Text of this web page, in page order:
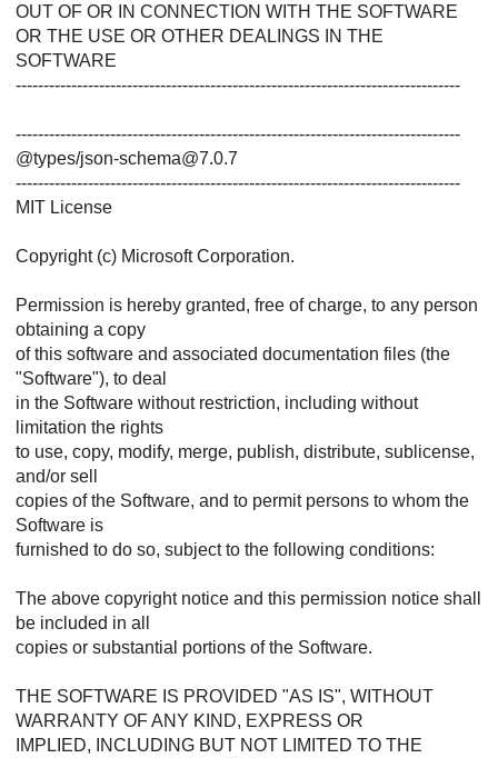
OUT OF OR IN CONNECTION WITH THE SOFTWARE
OR THE USE OR OTHER DEALINGS IN THE
SOFTWARE
--------------------------------------------------------------------------------
--------------------------------------------------------------------------------
@types/json-schema@7.0.7
--------------------------------------------------------------------------------
MIT License
Copyright (c) Microsoft Corporation.
Permission is hereby granted, free of charge, to any person
obtaining a copy
of this software and associated documentation files (the
"Software"), to deal
in the Software without restriction, including without
limitation the rights
to use, copy, modify, merge, publish, distribute, sublicense,
and/or sell
copies of the Software, and to permit persons to whom the
Software is
furnished to do so, subject to the following conditions:
The above copyright notice and this permission notice shall
be included in all
copies or substantial portions of the Software.
THE SOFTWARE IS PROVIDED "AS IS", WITHOUT
WARRANTY OF ANY KIND, EXPRESS OR
IMPLIED, INCLUDING BUT NOT LIMITED TO THE